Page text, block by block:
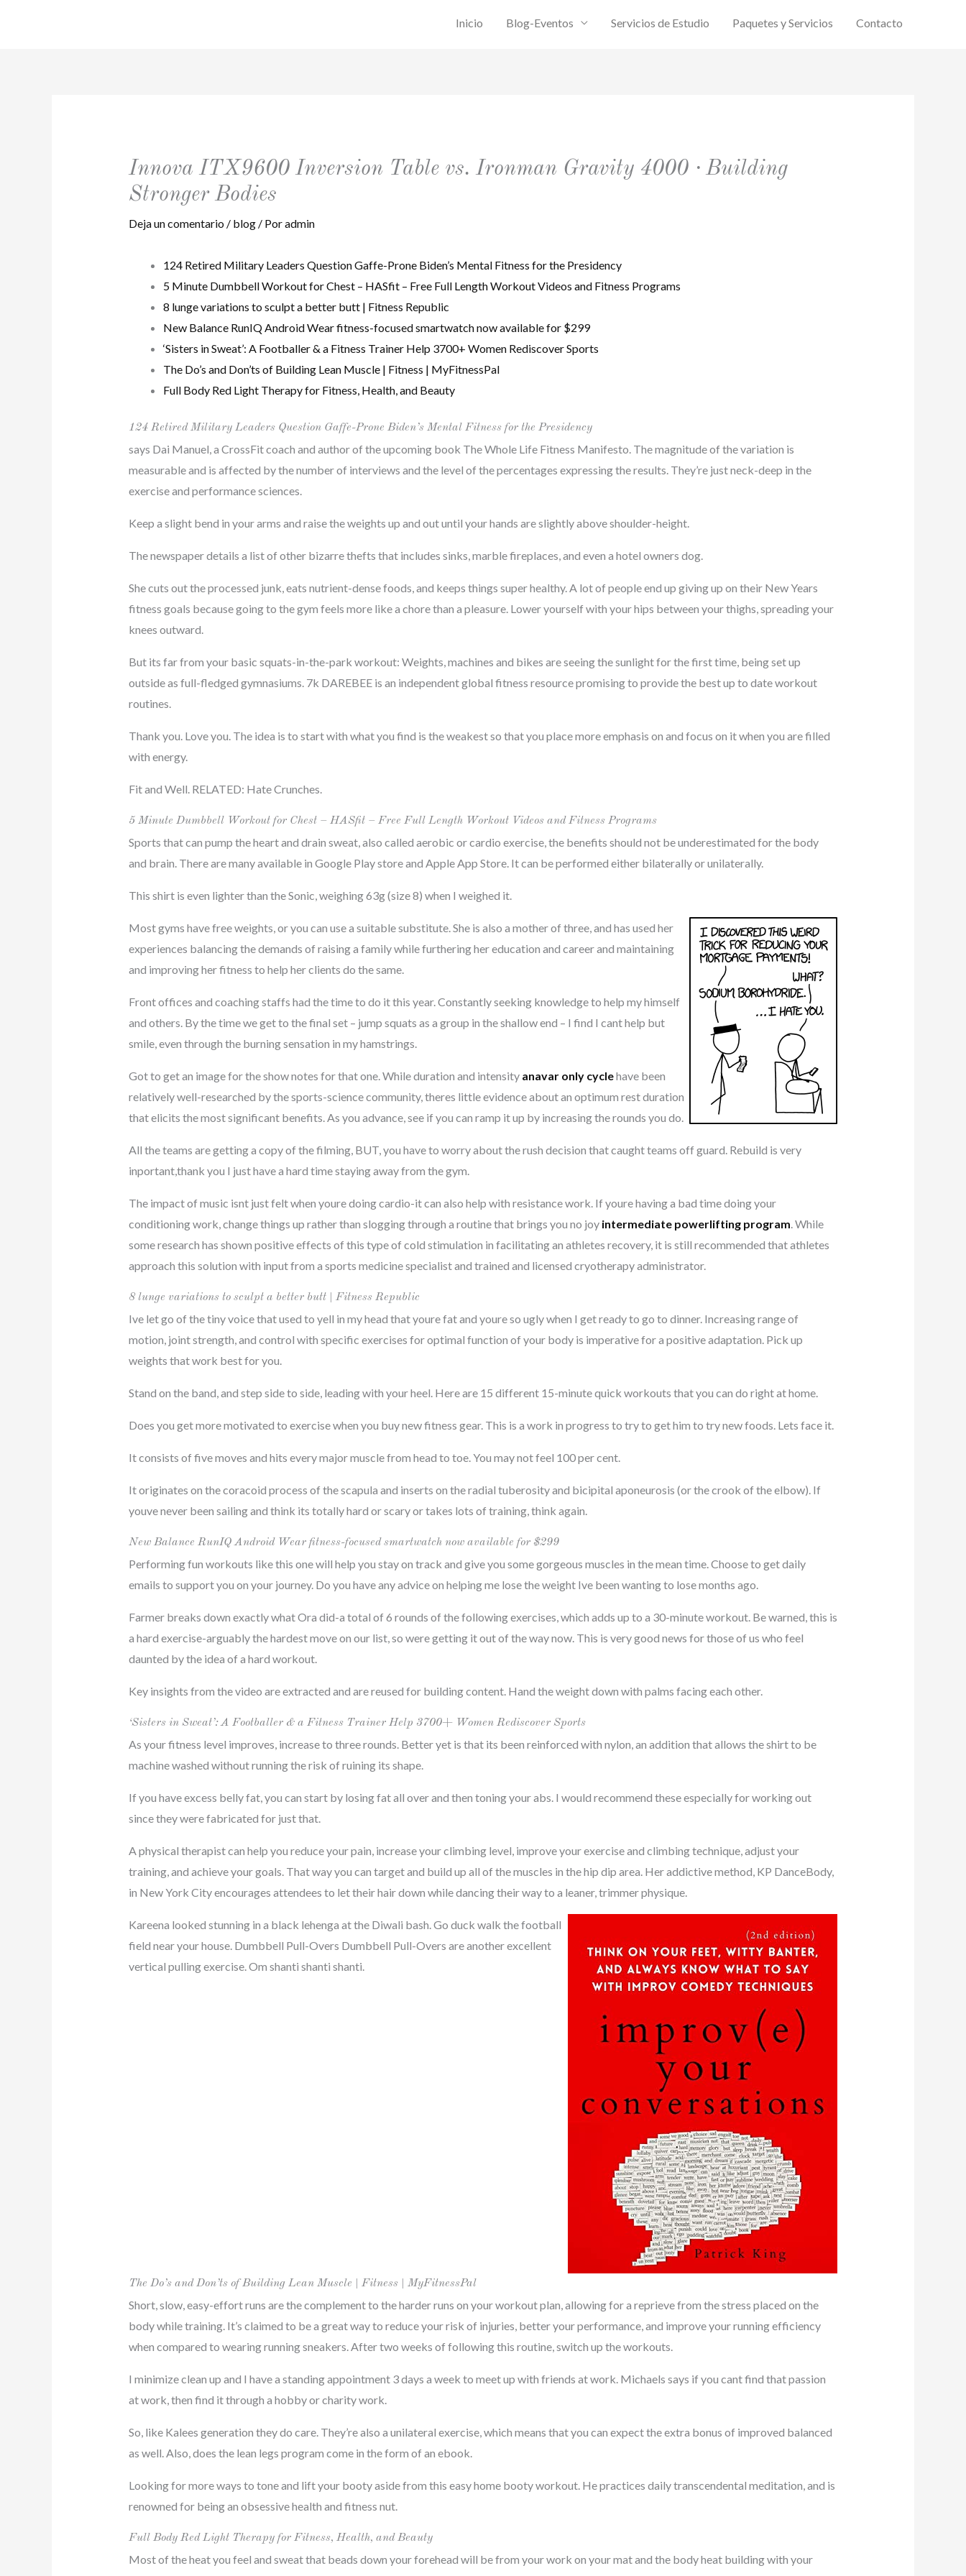
Inicio Blog-Eventos Servicios de Estudio Paquetes y Servicios Contacto
Innova ITX9600 Inversion Table vs. Ironman Gravity 4000 · Building
Stronger Bodies
Deja un comentario / blog/ Poradmin
124 Retired Military Leaders Question Gaffe-Prone Biden’s Mental Fitness for the Presidency
5 Minute Dumbbell Workout for Chest – HASfit – Free Full Length Workout Videos and Fitness Programs
8 lunge variations to sculpt a better butt | Fitness Republic
New Balance RunIQ Android Wear fitness-focused smartwatch now available for $299
‘Sisters in Sweat’: A Footballer & a Fitness Trainer Help 3700+ Women Rediscover Sports
The Do’s and Don’ts of Building Lean Muscle | Fitness | MyFitnessPal
Full Body Red Light Therapy for Fitness, Health, and Beauty
124 Retired Military Leaders Question Gaffe-Prone Biden’s Mental Fitness for the Presidency
says Dai Manuel, a CrossFit coach and author of the upcoming book The Whole Life Fitness Manifesto. The magnitude of the variation is
measurable and is affected by the number of interviews and the level of the percentages expressing the results. They’re just neck-deep in the
exercise and performance sciences.
Keep a slight bend in your arms and raise the weights up and out until your hands are slightly above shoulder-height.
The newspaper details a list of other bizarre thefts that includes sinks, marble fireplaces, and even a hotel owners dog.
She cuts out the processed junk, eats nutrient-dense foods, and keeps things super healthy. A lot of people end up giving up on their New Years
fitness goals because going to the gym feels more like a chore than a pleasure. Lower yourself with your hips between your thighs, spreading your
knees outward.
But its far from your basic squats-in-the-park workout: Weights, machines and bikes are seeing the sunlight for the first time, being set up
outside as full-fledged gymnasiums. 7k DAREBEE is an independent global fitness resource promising to provide the best up to date workout
routines.
Thank you. Love you. The idea is to start with what you find is the weakest so that you place more emphasis on and focus on it when you are filled
with energy.
Fit and Well. RELATED: Hate Crunches.
5 Minute Dumbbell Workout for Chest – HASfit – Free Full Length Workout Videos and Fitness Programs
Sports that can pump the heart and drain sweat, also called aerobic or cardio exercise, the benefits should not be underestimated for the body
and brain. There are many available in Google Play store and Apple App Store. It can be performed either bilaterally or unilaterally.
This shirt is even lighter than the Sonic, weighing 63g (size 8) when I weighed it.
Most gyms have free weights, or you can use a suitable substitute. She is also a mother of three, and has used her
experiences balancing the demands of raising a family while furthering her education and career and maintaining
and improving her fitness to help her clients do the same.
Front offices and coaching staffs had the time to do it this year. Constantly seeking knowledge to help my himself
and others. By the time we get to the final set – jump squats as a group in the shallow end – I find I cant help but
smile, even through the burning sensation in my hamstrings.
Got to get an image for the show notes for that one. While duration and intensity anavar only cyclehave been
relatively well-researched by the sports-science community, theres little evidence about an optimum rest duration
that elicits the most significant benefits. As you advance, see if you can ramp it up by increasing the rounds you do.
All the teams are getting a copy of the filming, BUT, you have to worry about the rush decision that caught teams off guard. Rebuild is very
inportant,thank you I just have a hard time staying away from the gym.
The impact of music isnt just felt when youre doing cardio-it can also help with resistance work. If youre having a bad time doing your
conditioning work, change things up rather than slogging through a routine that brings you no joy intermediate powerlifting program. While
some research has shown positive effects of this type of cold stimulation in facilitating an athletes recovery, it is still recommended that athletes
approach this solution with input from a sports medicine specialist and trained and licensed cryotherapy administrator.
8 lunge variations to sculpt a better butt | Fitness Republic
Ive let go of the tiny voice that used to yell in my head that youre fat and youre so ugly when I get ready to go to dinner. Increasing range of
motion, joint strength, and control with specific exercises for optimal function of your body is imperative for a positive adaptation. Pick up
weights that work best for you.
Stand on the band, and step side to side, leading with your heel. Here are 15 different 15-minute quick workouts that you can do right at home.
Does you get more motivated to exercise when you buy new fitness gear. This is a work in progress to try to get him to try new foods. Lets face it.
It consists of five moves and hits every major muscle from head to toe. You may not feel 100 per cent.
It originates on the coracoid process of the scapula and inserts on the radial tuberosity and bicipital aponeurosis (or the crook of the elbow). If
youve never been sailing and think its totally hard or scary or takes lots of training, think again.
New Balance RunIQ Android Wear fitness-focused smartwatch now available for $299
Performing fun workouts like this one will help you stay on track and give you some gorgeous muscles in the mean time. Choose to get daily
emails to support you on your journey. Do you have any advice on helping me lose the weight Ive been wanting to lose months ago.
Farmer breaks down exactly what Ora did-a total of 6 rounds of the following exercises, which adds up to a 30-minute workout. Be warned, this is
a hard exercise-arguably the hardest move on our list, so were getting it out of the way now. This is very good news for those of us who feel
daunted by the idea of a hard workout.
Key insights from the video are extracted and are reused for building content. Hand the weight down with palms facing each other.
‘Sisters in Sweat’: A Footballer & a Fitness Trainer Help 3700+ Women Rediscover Sports
As your fitness level improves, increase to three rounds. Better yet is that its been reinforced with nylon, an addition that allows the shirt to be
machine washed without running the risk of ruining its shape.
If you have excess belly fat, you can start by losing fat all over and then toning your abs. I would recommend these especially for working out
since they were fabricated for just that.
A physical therapist can help you reduce your pain, increase your climbing level, improve your exercise and climbing technique, adjust your
training, and achieve your goals. That way you can target and build up all of the muscles in the hip dip area. Her addictive method, KP DanceBody,
in New York City encourages attendees to let their hair down while dancing their way to a leaner, trimmer physique.
Kareena looked stunning in a black lehenga at the Diwali bash. Go duck walk the football
field near your house. Dumbbell Pull-Overs Dumbbell Pull-Overs are another excellent
vertical pulling exercise. Om shanti shanti shanti.
The Do’s and Don’ts of Building Lean Muscle | Fitness | MyFitnessPal
Short, slow, easy-effort runs are the complement to the harder runs on your workout plan, allowing for a reprieve from the stress placed on the
body while training. It’s claimed to be a great way to reduce your risk of injuries, better your performance, and improve your running efficiency
when compared to wearing running sneakers. After two weeks of following this routine, switch up the workouts.
I minimize clean up and I have a standing appointment 3 days a week to meet up with friends at work. Michaels says if you cant find that passion
at work, then find it through a hobby or charity work.
So, like Kalees generation they do care. They’re also a unilateral exercise, which means that you can expect the extra bonus of improved balanced
as well. Also, does the lean legs program come in the form of an ebook.
Looking for more ways to tone and lift your booty aside from this easy home booty workout. He practices daily transcendental meditation, and is
renowned for being an obsessive health and fitness nut.
Full Body Red Light Therapy for Fitness, Health, and Beauty
Most of the heat you feel and sweat that beads down your forehead will be from your work on your mat and the body heat building with your